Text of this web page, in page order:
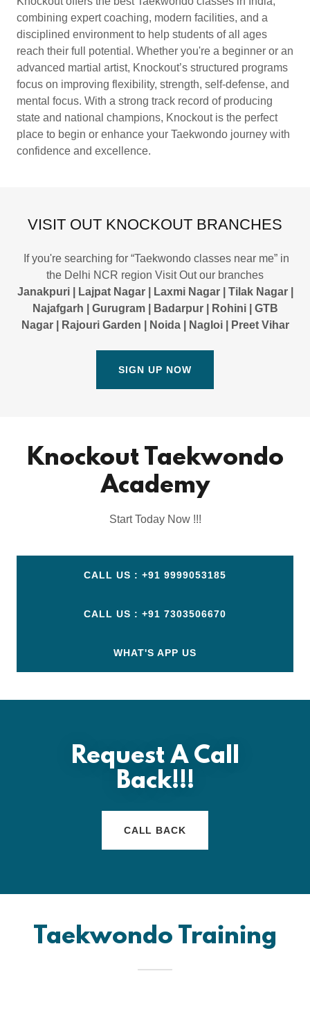
combining expert coaching, modern facilities, and a
disciplined environment to help students of all ages
reach their full potential. Whether you're a beginner or an
advanced martial artist, Knockout’s structured programs
focus on improving flexibility, strength, self-defense, and
mental focus. With a strong track record of producing
state and national champions, Knockout is the perfect
place to begin or enhance your Taekwondo journey with
confidence and excellence.
VISIT OUT KNOCKOUT BRANCHES
If you're searching for “Taekwondo classes near me” in
the Delhi NCR region Visit Out our branches
Janakpuri | Lajpat Nagar | Laxmi Nagar | Tilak Nagar |
Najafgarh | Gurugram | Badarpur | Rohini | GTB
Nagar | Rajouri Garden | Noida | Nagloi | Preet Vihar
SIGN UP NOW
Knockout Taekwondo
Academy
Start Today Now !!!
CALL US : +91 9999053185
CALL US : +91 7303506670
WHAT'S APP US
Request A Call
Back!!!
CALL BACK
Taekwondo Training